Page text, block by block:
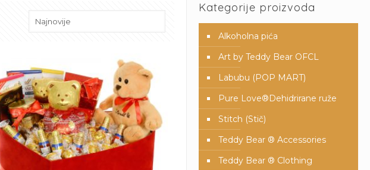
Kategorije proizvoda
Alkoholna pića
Art by Teddy Bear OFCL
Labubu (POP MART)
Pure Love®️Dehidrirane ruže
Stitch (Stič)
Teddy Bear ® Accessories
Teddy Bear ® Clothing